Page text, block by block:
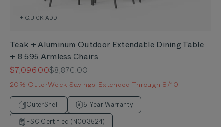
+ QUICK ADD
Teak + Aluminum Outdoor Extendable Dining Table
+ 8 595 Armless Chairs
Sale price
$7,096.00Regular price
$8,870.00
20% OuterWeek Savings Extended Through 8/10
OuterShell
5 Year Warranty
FSC Certified (N003524)